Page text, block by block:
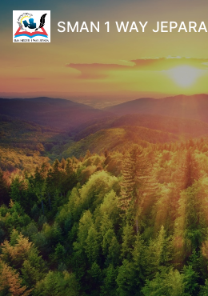
SMAN 1 WAY JEPARA